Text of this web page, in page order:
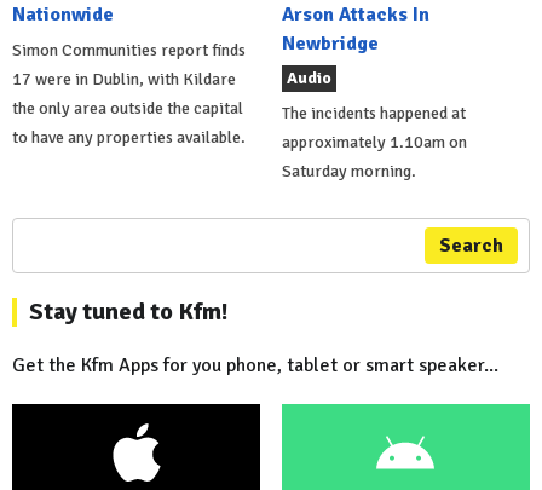
Nationwide
Simon Communities report finds
17 were in Dublin, with Kildare
the only area outside the capital
to have any properties available.
Arson Attacks In
Newbridge
Audio
The incidents happened at
approximately 1.10am on
Saturday morning.
Search
Stay tuned to Kfm!
Get the Kfm Apps for you phone, tablet or smart speaker...